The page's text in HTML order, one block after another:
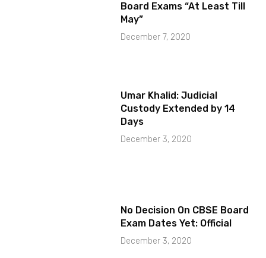
Board Exams “At Least Till
May”
December 7, 2020
Umar Khalid: Judicial
Custody Extended by 14
Days
December 3, 2020
No Decision On CBSE Board
Exam Dates Yet: Official
December 3, 2020